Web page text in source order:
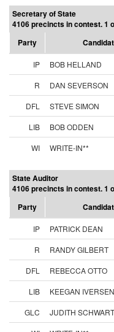
Secretary of State
4106 precincts in contest. 1
Party
IP BOB HELLAND
R
DAN SEVERSON
DFL
STEVE SIMON
LIB
BOB ODDEN
WI
WRITE-IN**
State Auditor
4106 precincts in contest. 1
Party
IP PATRICK DEAN
R
RANDY GILBERT
DFL
REBECCA OTTO
LIB
KEEGAN IVERSEN
GLC
JUDITH